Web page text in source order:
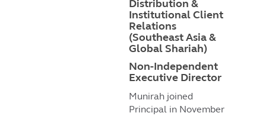
Distribution &
Institutional Client
Relations
(Southeast Asia &
Global Shariah)
Non-Independent
Executive Director
Munirah joined
Principal in November